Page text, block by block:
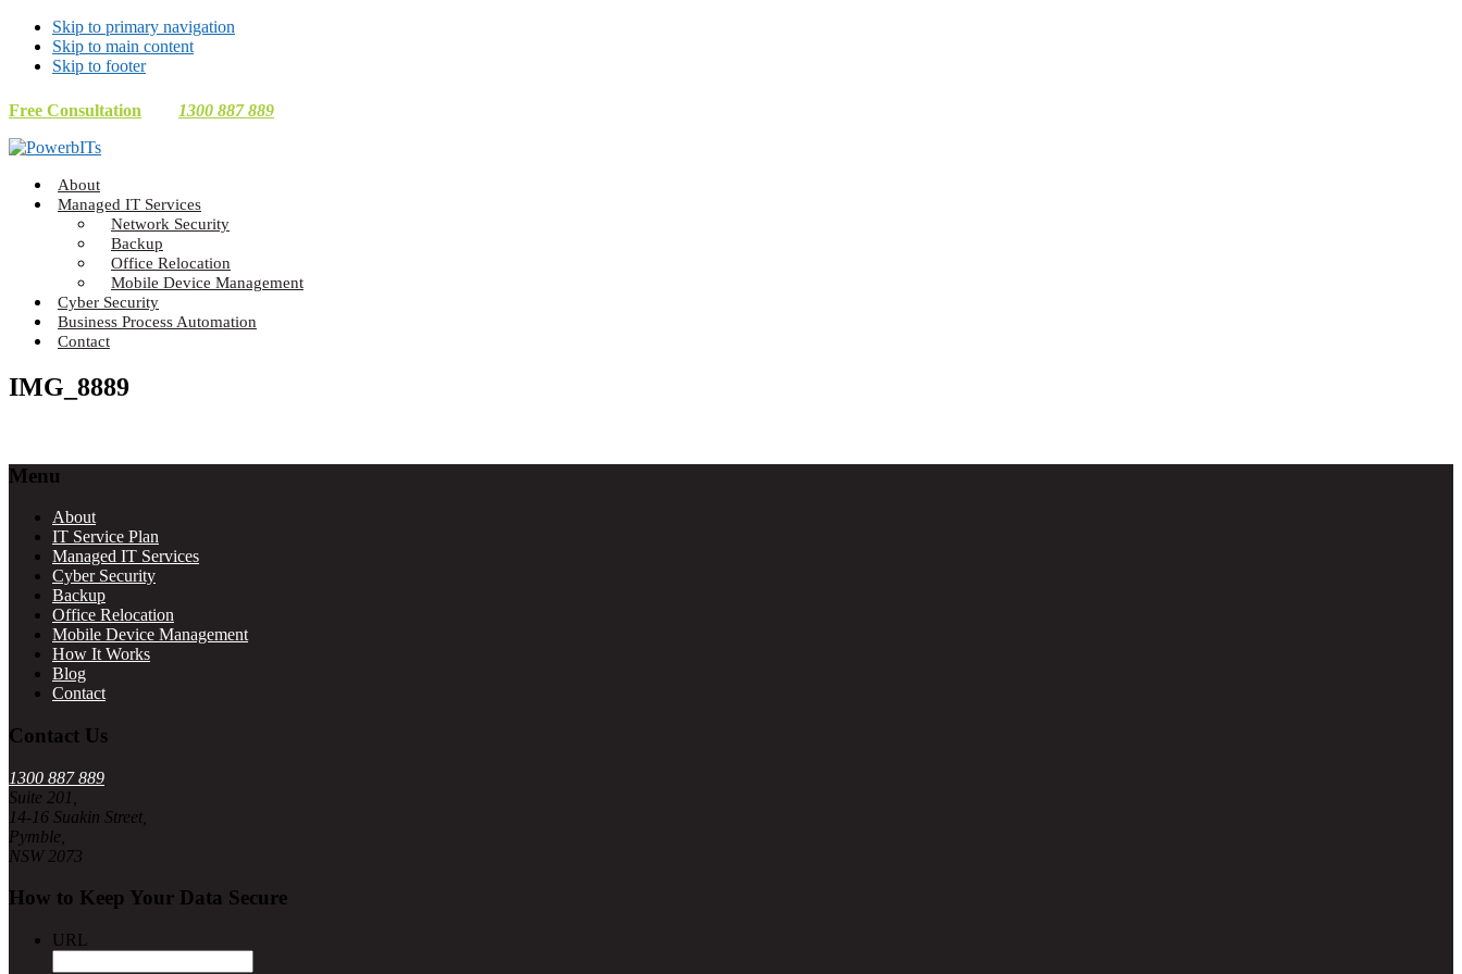
Skip to primary navigation
Skip to main content
Skip to footer
Free Consultation 1300 887 889
Making
Technology
About
Managed IT Services
Network Security
Backup
Office Relocation
Mobile Device Management
Cyber Security
Business Process Automation
Contact
IMG_8889
Footer
Menu
About
IT Service Plan
Managed IT Services
Cyber Security
Backup
Office Relocation
Mobile Device Management
How It Works
Blog
Contact
Contact Us
1300 887 889
Suite 201,
14-16 Suakin Street,
Pymble,
NSW 2073
How to Keep Your Data Secure
URL